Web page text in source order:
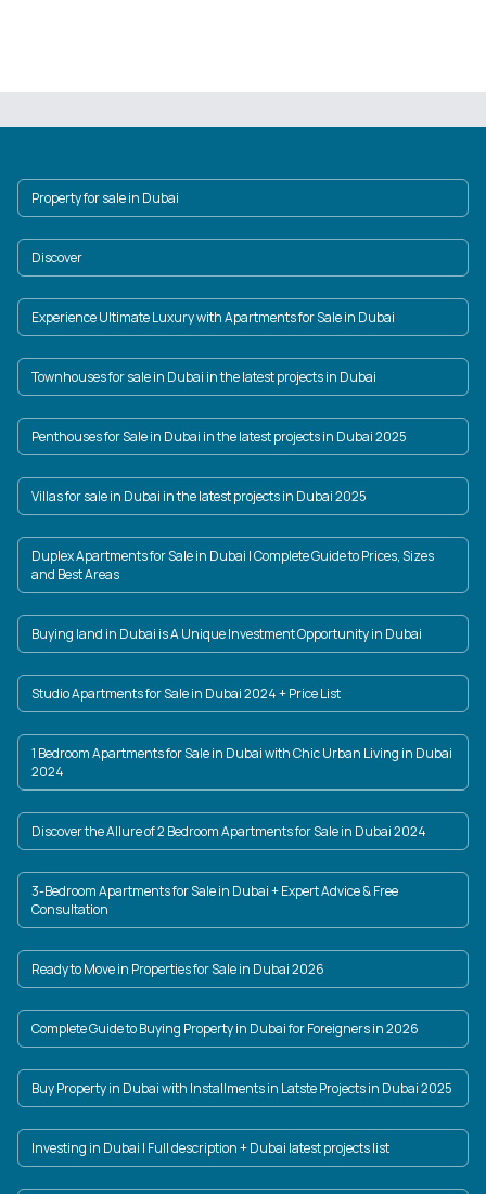
Property for sale in Dubai
Discover
Experience Ultimate Luxury with Apartments for Sale in Dubai
Townhouses for sale in Dubai in the latest projects in Dubai
Penthouses for Sale in Dubai in the latest projects in Dubai 2025
Villas for sale in Dubai in the latest projects in Dubai 2025
Duplex Apartments for Sale in Dubai | Complete Guide to Prices, Sizes
and Best Areas
Buying land in Dubai is A Unique Investment Opportunity in Dubai
Studio Apartments for Sale in Dubai 2024 + Price List
1 Bedroom Apartments for Sale in Dubai with Chic Urban Living in Dubai
2024
Discover the Allure of 2 Bedroom Apartments for Sale in Dubai 2024
3-Bedroom Apartments for Sale in Dubai + Expert Advice & Free
Consultation
Ready to Move in Properties for Sale in Dubai 2026
Complete Guide to Buying Property in Dubai for Foreigners in 2026
Buy Property in Dubai with Installments in Latste Projects in Dubai 2025
Investing in Dubai | Full description + Dubai latest projects list